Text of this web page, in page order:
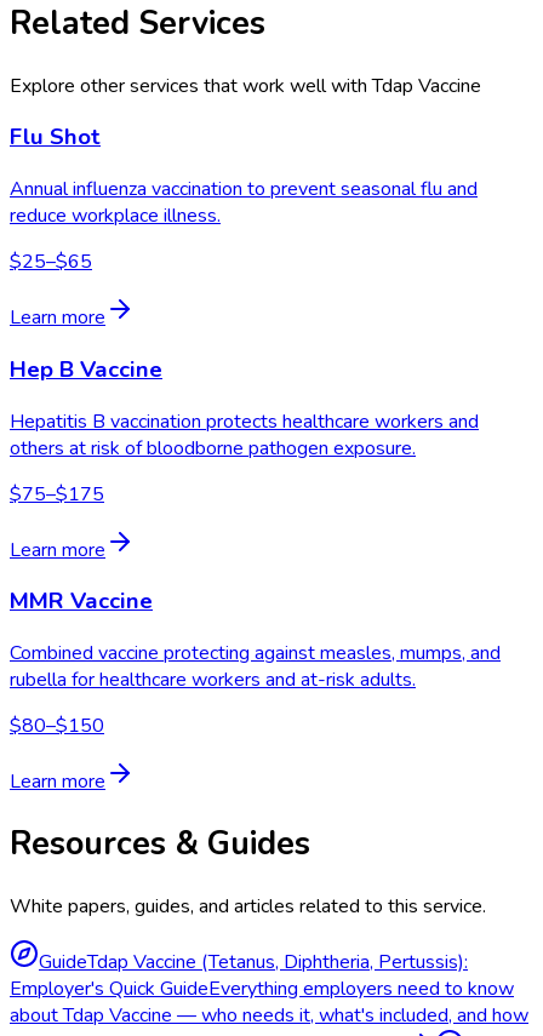
Related Services
Explore other services that work well withTdap Vaccine
Flu Shot
Annual influenza vaccination to prevent seasonal flu and
reduce workplace illness.
$25–$65
Learn more
Hep B Vaccine
Hepatitis B vaccination protects healthcare workers and
others at risk of bloodborne pathogen exposure.
$75–$175
Learn more
MMR Vaccine
Combined vaccine protecting against measles, mumps, and
rubella for healthcare workers and at-risk adults.
$80–$150
Learn more
Resources & Guides
White papers, guides, and articles related to this service.
GuideTdap Vaccine (Tetanus, Diphtheria, Pertussis):
Employer's Quick GuideEverything employers need to know
about Tdap Vaccine — who needs it, what's included, and how